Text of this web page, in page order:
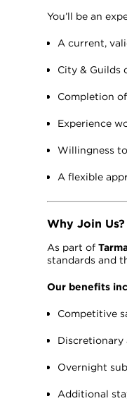
You’ll be an
A current,
City & Guilds
Completion
Experience
Willingness
A flexible
Why Join Us?
As part of
standards and
Our benefits
Competitive
Discretionary
Overnight
Additional